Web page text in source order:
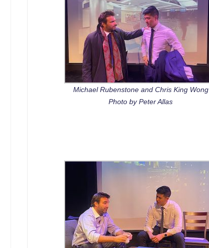
Michael Rubenstone and Chris King Wong
Photo by Peter Allas